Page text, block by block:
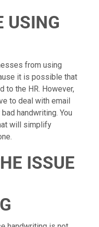
USING
from using
it is possible that
to the HR. However,
to deal with email
handwriting. You
will simplify
ISSUE